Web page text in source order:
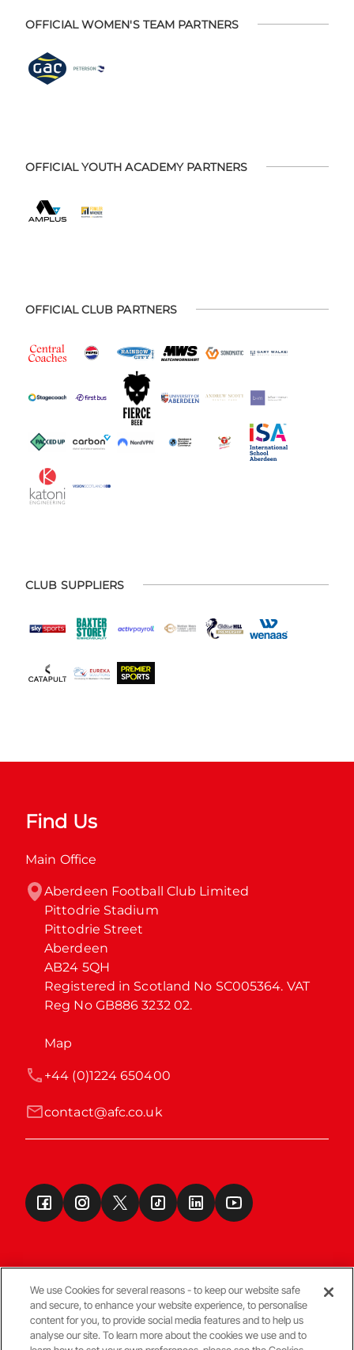
OFFICIAL WOMEN'S TEAM PARTNERS
OFFICIAL YOUTH ACADEMY PARTNERS
OFFICIAL CLUB PARTNERS
CLUB SUPPLIERS
Find Us
Main Office
Aberdeen Football Club Limited
Pittodrie Stadium
Pittodrie Street
Aberdeen
AB24 5QH
Registered in Scotland No SC005364. VAT
Reg No GB886 3232 02.
Map
contact@afc.co.uk
+44 (0)1224 650400
Terms & Conditions
We use Cookies for several reasons - to keep our website safe
and secure, to enhance your website experience, to personalise
content for you, to provide social media features and to help us
analyse our site. To learn more about the cookies we use and to